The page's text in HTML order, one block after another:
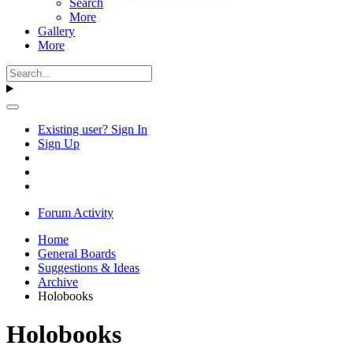
Search
More
Gallery
More
Existing user? Sign In
Sign Up
Forum Activity
Home
General Boards
Suggestions & Ideas
Archive
Holobooks
Holobooks